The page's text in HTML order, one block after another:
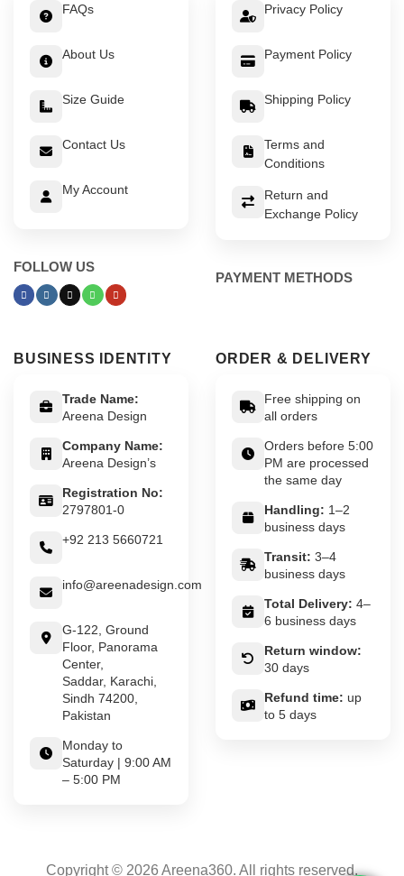
FAQs
About Us
Size Guide
Contact Us
My Account
FOLLOW US
Privacy Policy
Payment Policy
Shipping Policy
Terms and
Conditions
Return and
Exchange Policy
PAYMENT METHODS
BUSINESS IDENTITY
Trade Name:
Areena Design
Company Name:
Areena Design’s
Registration No:
2797801-0
+92 213 5660721
info@areenadesign.com
G-122, Ground
Floor, Panorama
Center,
Saddar, Karachi,
Sindh 74200,
Pakistan
Monday to
Saturday | 9:00 AM
– 5:00 PM
ORDER & DELIVERY
Free shipping on
all orders
Orders before 5:00
PM are processed
the same day
Handling: 1–2
business days
Transit: 3–4
business days
Total Delivery: 4–
6 business days
Return window:
30 days
Refund time: up
to 5 days
Copyright © 2026 Areena360. All rights reserved.